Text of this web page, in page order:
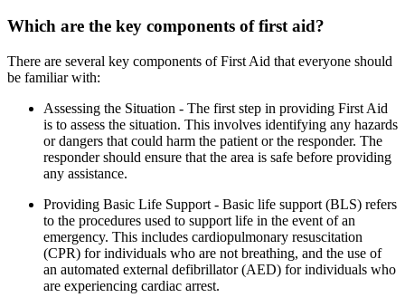
Which are the key components of first aid?
There are several key components of First Aid that everyone should
be familiar with:
Assessing the Situation - The first step in providing First Aid
is to assess the situation. This involves identifying any hazards
or dangers that could harm the patient or the responder. The
responder should ensure that the area is safe before providing
any assistance.
Providing Basic Life Support - Basic life support (BLS) refers
to the procedures used to support life in the event of an
emergency. This includes cardiopulmonary resuscitation
(CPR) for individuals who are not breathing, and the use of
an automated external defibrillator (AED) for individuals who
are experiencing cardiac arrest.